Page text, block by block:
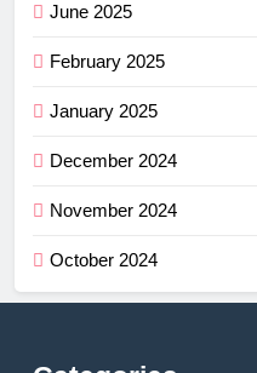
June 2025
February 2025
January 2025
December 2024
November 2024
October 2024